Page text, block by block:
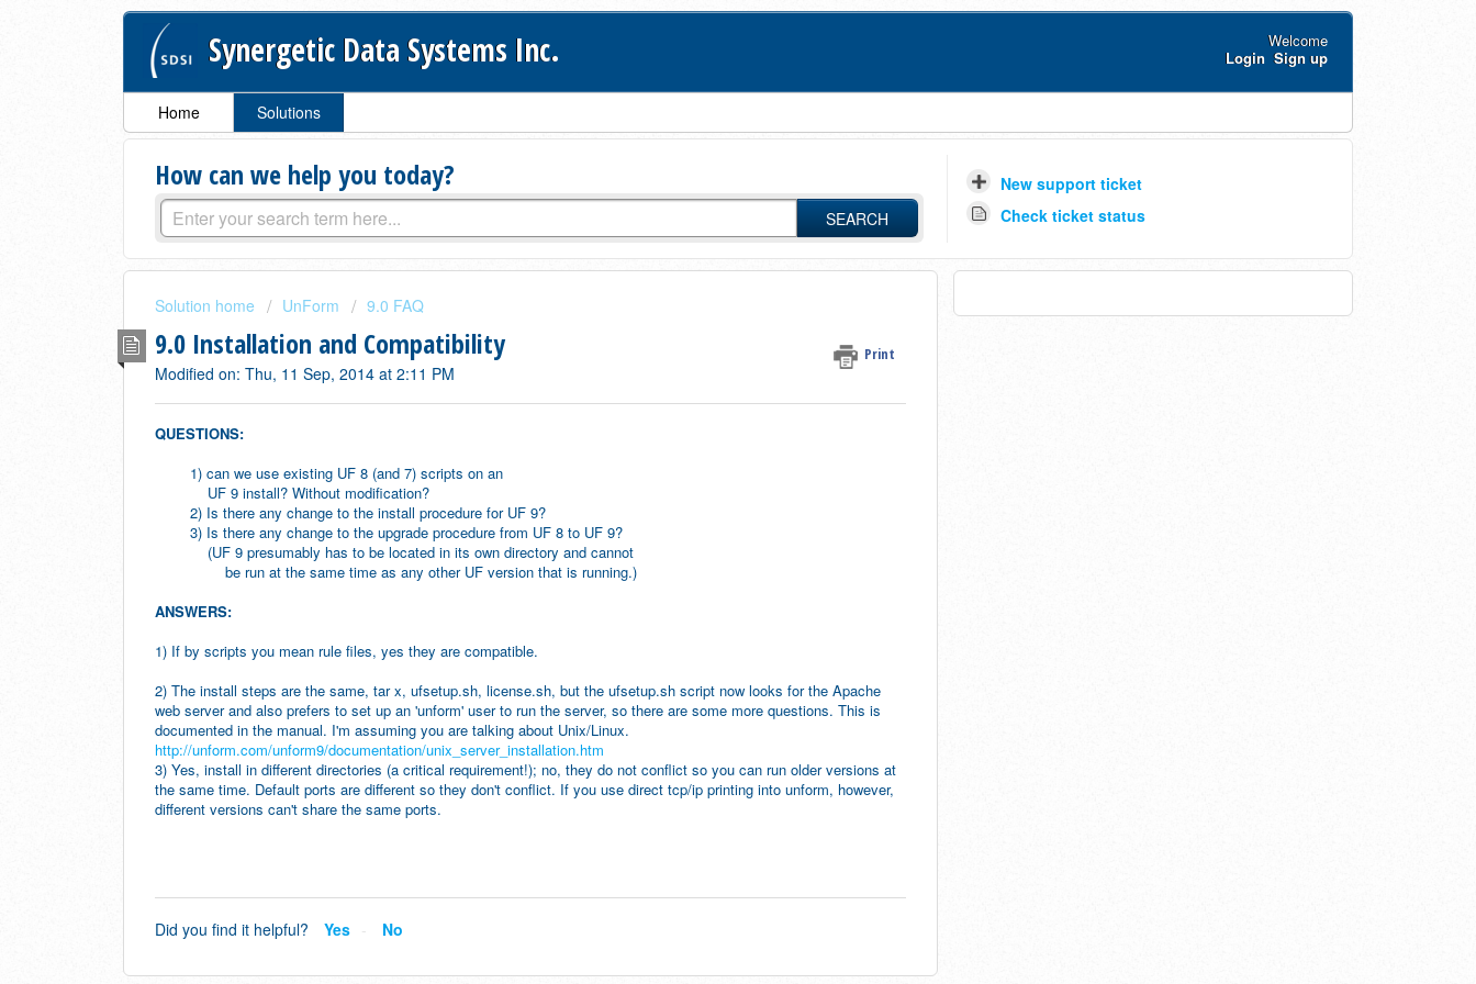
Synergetic Data Systems Inc.
Welcome
Login Sign up
Home Solutions
How can we help you today?
SEARCH
New support ticket
Check ticket status
Solution home UnForm 9.0 FAQ
9.0 Installation and Compatibility Print
Modified on: Thu, 11 Sep, 2014 at 2:11 PM
QUESTIONS:
1) can we use existing UF 8 (and 7) scripts on an
UF 9 install? Without modification?
2) Is there any change to the install procedure for UF 9?
3) Is there any change to the upgrade procedure from UF 8 to UF 9?
(UF 9 presumably has to be located in its own directory and cannot
be run at the same time as any other UF version that is running.)
ANSWERS:
1) If by scripts you mean rule files, yes they are compatible.
2) The install steps are the same, tar x, ufsetup.sh, license.sh, but the ufsetup.sh script now looks for the Apache
web server and also prefers to set up an 'unform' user to run the server, so there are some more questions. This is
documented in the manual. I'm assuming you are talking about Unix/Linux.
http://unform.com/unform9/documentation/unix_server_installation.htm
3) Yes, install in different directories (a critical requirement!); no, they do not conflict so you can run older versions at
the same time. Default ports are different so they don't conflict. If you use direct tcp/ip printing into unform, however,
different versions can't share the same ports.
Did you find it helpful? Yes No